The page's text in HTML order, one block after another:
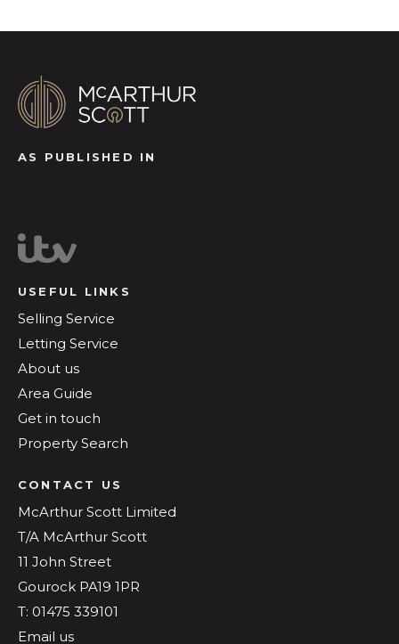
AS PUBLISHED IN
USEFUL LINKS
Selling Service
Letting Service
About us
Area Guide
Get in touch
Property Search
CONTACT US
McArthur Scott Limited
T/A McArthur Scott
11 John Street
Gourock PA19 1PR
T: 01475 339101
Email us